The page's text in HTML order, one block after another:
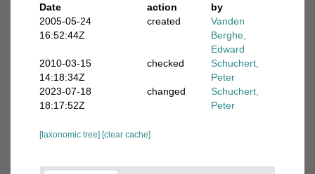
Date
action
by
2005-05-24
16:52:44Z
created
Vanden
Berghe,
Edward
2010-03-15
14:18:34Z
checked
Schuchert,
Peter
2023-07-18
18:17:52Z
changed
Schuchert,
Peter
[taxonomic tree] [clear cache]